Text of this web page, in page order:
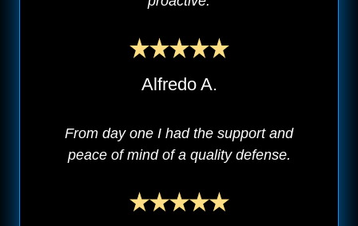
Alfredo A.
From day one I had the support and
peace of mind of a quality defense.